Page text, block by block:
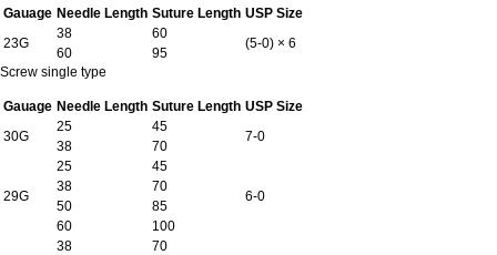
Gauage Needle Length Suture Length USP Size
23G
38 60
(5-0) × 6
60
95
Screw single type
Gauage Needle Length Suture Length USP Size
30G
25 45
7-0
38 70
29G
25
45
6-0
38
70
50
85
60
100
38
70